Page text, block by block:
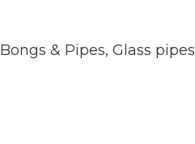
Bongs & Pipes,Glass pipes